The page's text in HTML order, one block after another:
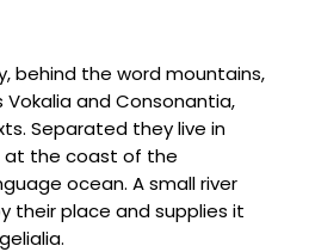
behind the word mountains,
and Consonantia,
Separated they live in
at the coast of the
ocean. A small river
their place and supplies it